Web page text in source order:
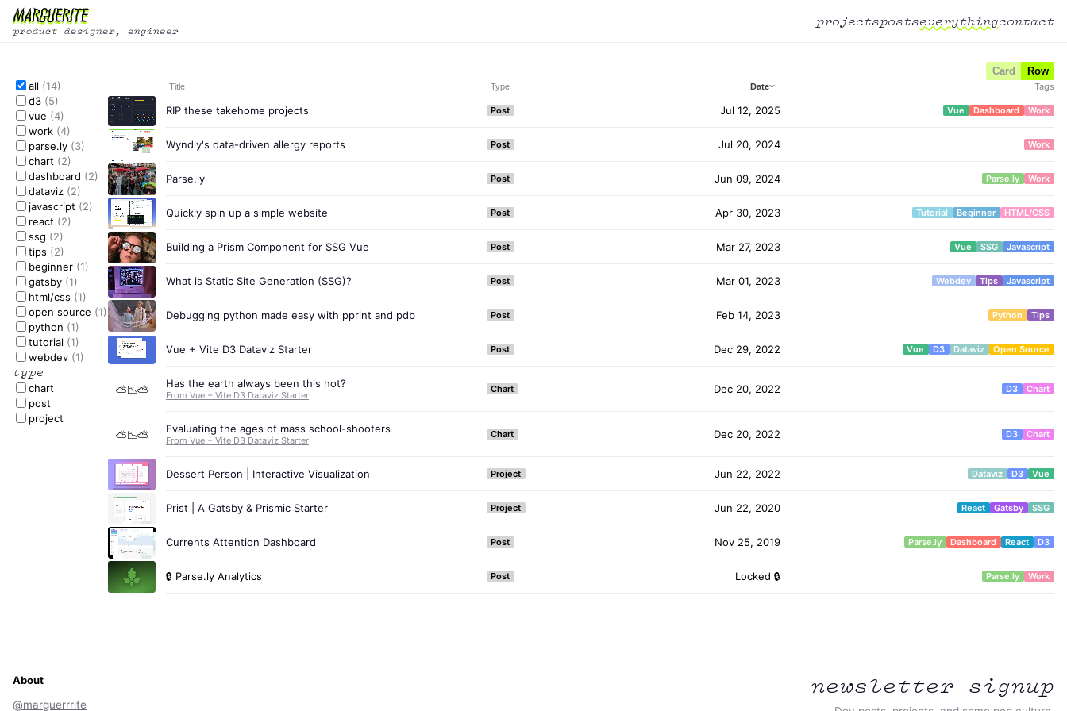
projectspostseverythingcontact
all (14)
d3 (5)
vue (4)
work (4)
parse.ly (3)
chart (2)
dashboard (2)
dataviz (2)
javascript (2)
react (2)
ssg (2)
tips (2)
beginner (1)
gatsby (1)
html/css (1)
open source (1)
python (1)
tutorial (1)
webdev (1)
type
chart
post
project
Card Row
Title Type Date Tags
RIP these takehome projects Post Jul 12, 2025 Vue Dashboard Work
Wyndly's data-driven allergy reports Post Jul 20, 2024 Work
Parse.ly Post Jun 09, 2024 Parse.ly Work
Quickly spin up a simple website Post Apr 30, 2023 Tutorial Beginner HTML/CSS
Building a Prism Component for SSG Vue Post Mar 27, 2023 Vue SSG Javascript
What is Static Site Generation (SSG)? Post Mar 01, 2023 Webdev Tips Javascript
Debugging python made easy with pprint and pdb Post Feb 14, 2023 Python Tips
Vue + Vite D3 Dataviz Starter Post Dec 29, 2022 Vue D3 Dataviz Open Source
⛅📉⛅ Has the earth always been this hot?
From Vue + Vite D3 Dataviz Starter
Chart Dec 20, 2022 D3 Chart
⛅📉⛅ Evaluating the ages of mass school-shooters
From Vue + Vite D3 Dataviz Starter
Chart Dec 20, 2022 D3 Chart
Dessert Person | Interactive Visualization Project Jun 22, 2022 Dataviz D3 Vue
Prist | A Gatsby & Prismic Starter Project Jun 22, 2020 React Gatsby SSG
Currents Attention Dashboard Post Nov 25, 2019 Parse.ly Dashboard React D3
🔒 Parse.ly Analytics Post Locked 🔒 Parse.ly Work
About
@marguerrrite
newsletter signup